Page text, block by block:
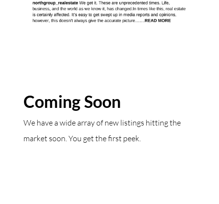
Coming Soon
We have a wide array of new listings hitting the
market soon. You get the first peek.